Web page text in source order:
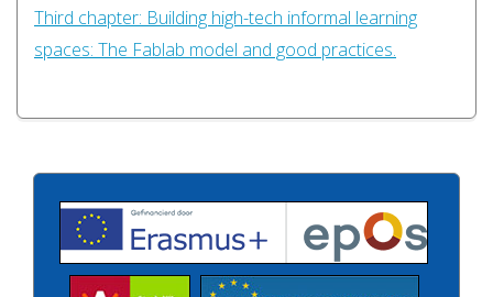
Third chapter: Building high-tech informal learning
spaces: The Fablab model and good practices.